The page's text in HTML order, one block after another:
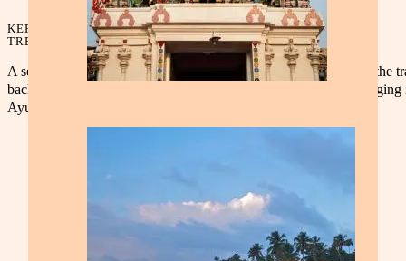
KERALA'S
TREASURES
A serene getaway through Kerala’s lush landscapes. Experience the
backwaters, spice plantations, and scenic hill stations while indulging
Ayurvedic wellness and traditional cuisine.